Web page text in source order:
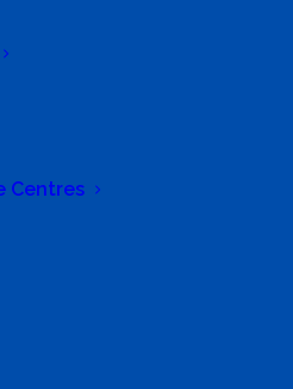
Centres
innovation, central to
National, Provincial
Entities (SOEs)
to provide efficient
to the communities
to Mining and Financial
with Education, Oil and